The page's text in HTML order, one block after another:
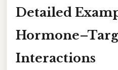
Detailed
Interactions